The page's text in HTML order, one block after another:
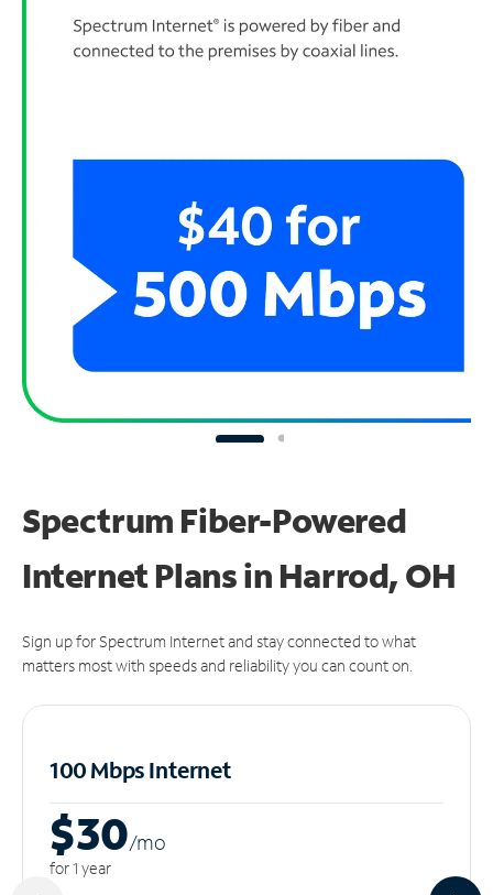
Spectrum Fiber-Powered
Internet Plans in Harrod, OH
Sign up for Spectrum Internet and stay connected to what
matters most with speeds and reliability you can count on.
100 Mbps Internet
$30/mo
for 1 year